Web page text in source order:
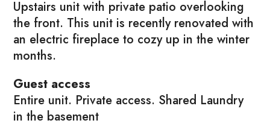
Upstairs unit with private patio overlooking
the front. This unit is recently renovated with
an electric fireplace to cozy up in the winter
months.
Guest access
Entire unit. Private access. Shared Laundry
in the basement